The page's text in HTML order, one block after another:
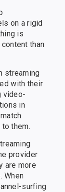
on a rigid
is
than
streaming
with their
video-
in
them.
provider
are more
When
surfing